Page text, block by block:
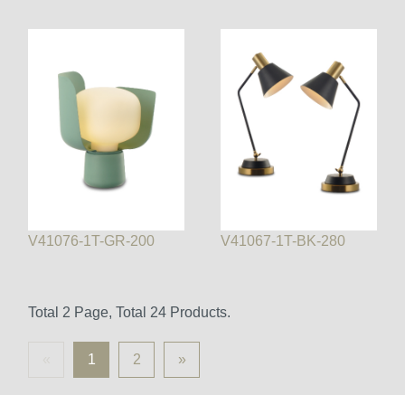
V41076-1T-GR-200 V41067-1T-BK-280
Total 2 Page, Total 24 Products.
1 2 »